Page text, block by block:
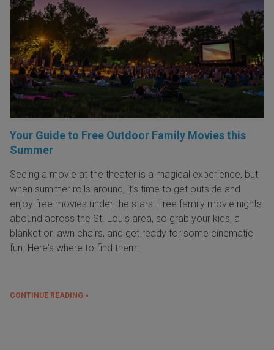
Your Guide to Free Outdoor Family Movies this
Summer
Seeing a movie at the theater is a magical experience, but
when summer rolls around, it’s time to get outside and
enjoy free movies under the stars! Free family movie nights
abound across the St. Louis area, so grab your kids, a
blanket or lawn chairs, and get ready for some cinematic
fun. Here's where to find them:
CONTINUE READING »